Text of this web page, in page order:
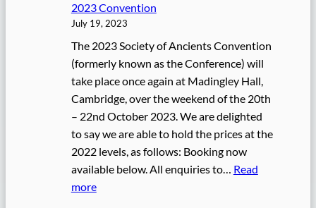
0
2
4
C
o
n
v
e
n
t
i
2023 Convention
July 19, 2023
The 2023 Society of Ancients Convention
(formerly known as the Conference) will
take place once again at Madingley Hall,
Cambridge, over the weekend of the 20th
– 22nd October 2023. We are delighted
to say we are able to hold the prices at the
2022 levels, as follows: Booking now
available below. All enquiries to… Read
more: